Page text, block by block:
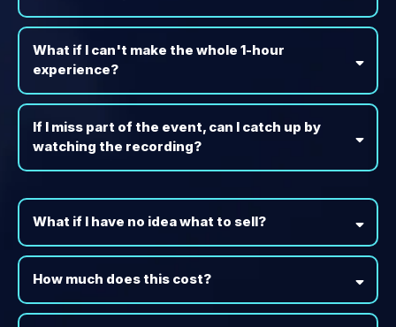
What if I can't make the whole 1-hour
experience?
If I miss part of the event, can I catch up by
watching the recording?
What if I have no idea what to sell?
How much does this cost?